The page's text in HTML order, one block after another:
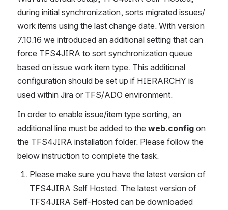
during initial synchronization, sorts migrated issues/
work items using the last change date. With version
7.10.16 we introduced an additional setting that can
force TFS4JIRA to sort synchronization queue
based on issue work item type. This additional
configuration should be set up if HIERARCHY is
used within Jira or TFS/ADO environment.
In order to enable issue/item type sorting, an
additional line must be added to the web.config on
the TFS4JIRA installation folder. Please follow the
below instruction to complete the task.
Please make sure you have the latest version of
TFS4JIRA Self Hosted. The latest version of
TFS4JIRA Self-Hosted can be downloaded